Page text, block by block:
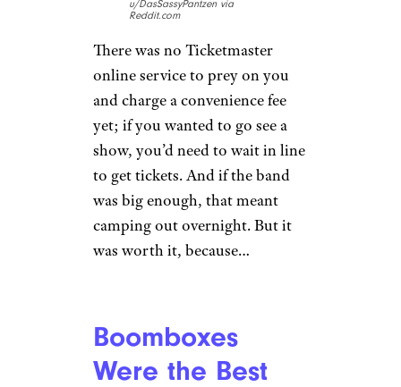
Wanted Concert
Tickets? You
Waited in Line
for Them
u/DasSassyPantzen via
Reddit.com